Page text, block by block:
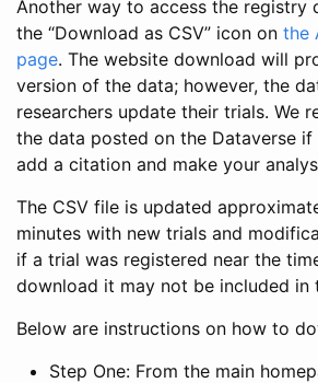
Another way to access the registry
the “Download as CSV” icon on the
page. The website download will
version of the data; however, the
researchers update their trials. We
the data posted on the Dataverse
add a citation and make your
The CSV file is updated
minutes with new trials and
if a trial was registered near the
download it may not be included in
Below are instructions on how to
Step One: From the main